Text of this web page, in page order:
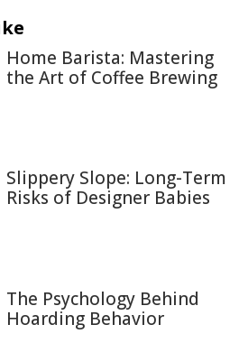
Home Barista: Mastering
the Art of Coffee Brewing
Slippery Slope: Long-Term
Risks of Designer Babies
The Psychology Behind
Hoarding Behavior